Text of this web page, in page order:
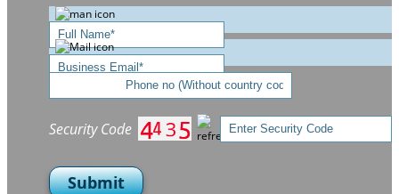
Security Code
Submit